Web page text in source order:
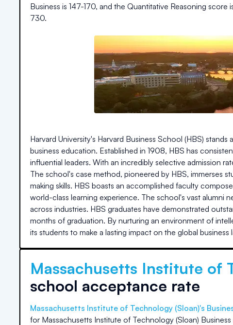
Business is 147-170, and the Quantitative Reasoning score
730.
Harvard University's Harvard Business School (HBS)
business education. Established in 1908, HBS has
influential leaders. With an incredibly selective admission
The school's case method, pioneered by HBS, immerses
making skills. HBS boasts an accomplished faculty
world-class learning experience. The school's vast alumni
across industries. HBS graduates have demonstrated
months of graduation. By nurturing an environment of
its students to make a lasting impact on the global business
Massachusetts Institute of
school acceptance rate
Massachusetts Institute of Technology (Sloan)'s
for Massachusetts Institute of Technology (Sloan) Business